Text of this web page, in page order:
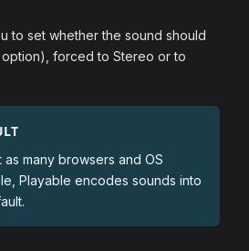
to set whether the sound should
option), forced to Stereo or to
many browsers and OS
Playable encodes sounds into